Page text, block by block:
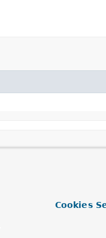
name prefix
Cookies